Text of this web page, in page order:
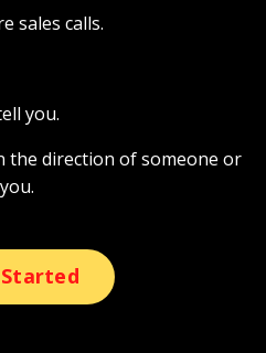
sales calls.
you.
the direction of someone or